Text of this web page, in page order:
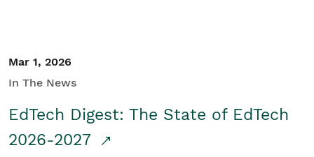
Mar 1, 2026
In The News
EdTech Digest: The State of EdTech
2026-2027